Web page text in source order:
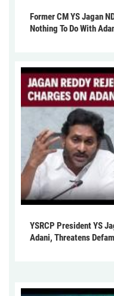
Former CM YS Jagan
Nothing To Do With
YSRCP President YS
Adani, Threatens